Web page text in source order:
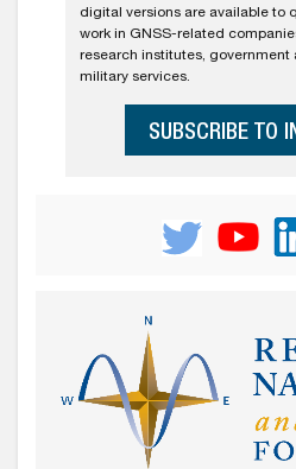
digital versions are available to
work in GNSS-related
research institutes, government
military services.
SUBSCRIBE TO